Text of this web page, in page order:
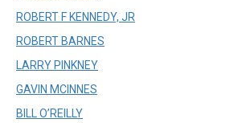
ROBERT F KENNEDY, JR
ROBERT BARNES
LARRY PINKNEY
GAVIN MCINNES
BILL O’REILLY